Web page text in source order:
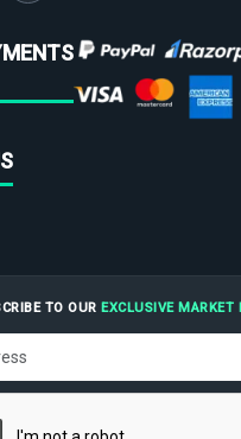
TO OUR EXCLUSIVE MARKET